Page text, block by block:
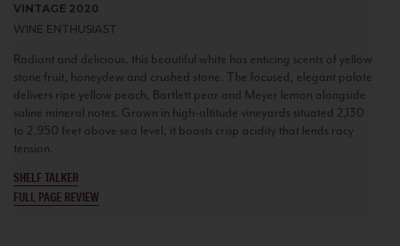
VINTAGE 2020
WINE ENTHUSIAST
Radiant and delicious, this beautiful white has enticing scents of yellow
stone fruit, honeydew and crushed stone. The focused, elegant palate
delivers ripe yellow peach, Bartlett pear and Meyer lemon alongside
saline mineral notes. Grown in high-altitude vineyards situated 2,130
to 2,950 feet above sea level, it boasts crisp acidity that lends racy
tension.
SHELF TALKER
FULL PAGE REVIEW